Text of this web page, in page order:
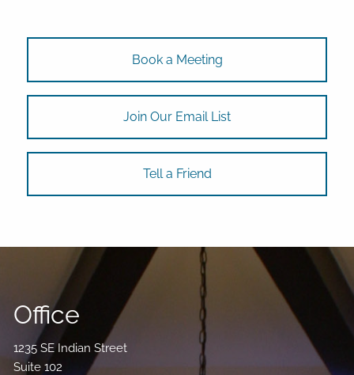
Book a Meeting
Join Our Email List
Tell a Friend
Office
1235 SE Indian Street
Suite 102